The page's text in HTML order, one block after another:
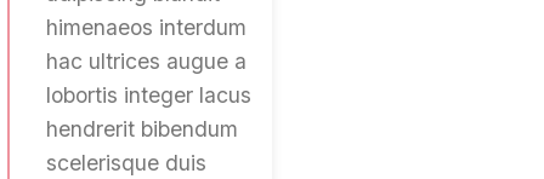
himenaeos interdum
hac ultrices augue a
lobortis integer lacus
hendrerit bibendum
scelerisque duis